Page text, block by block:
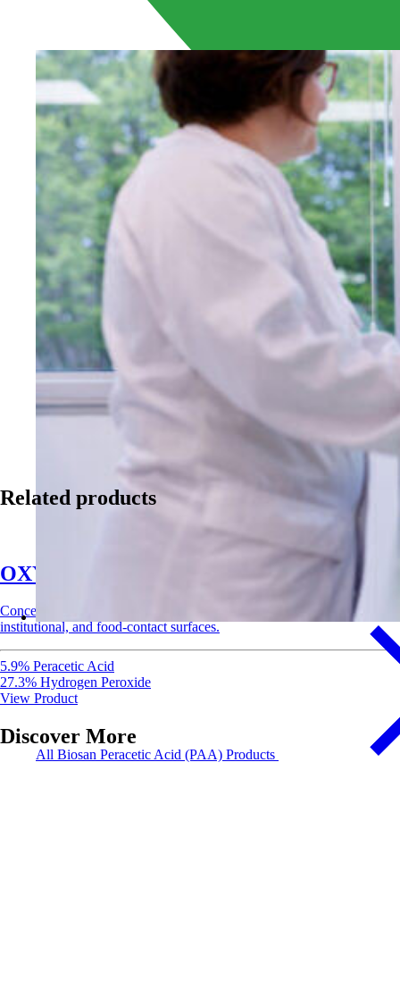
All Biosan Peracetic Acid (PAA) Products
Related products
OXYdiff Disinfectant & Sanitizer
Concentrated EPA-registered disinfectant and sanitizer for healthcare,
institutional, and food-contact surfaces.
5.9% Peracetic Acid
27.3% Hydrogen Peroxide
View Product
Discover More